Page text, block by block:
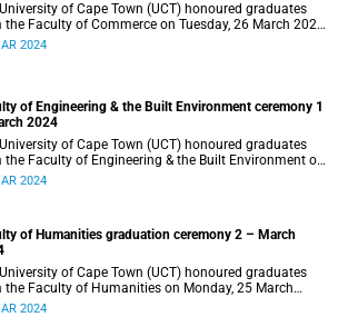
of Cape Town (UCT) honoured graduates
the Faculty of Commerce on Tuesday, 26 March 2024
2024
of Engineering & the Built Environment ceremony 1
2024
of Cape Town (UCT) honoured graduates
the Faculty of Engineering & the Built Environment on
25 March 2024 at 18:00.
2024
of Humanities graduation ceremony 2 – March
of Cape Town (UCT) honoured graduates
the Faculty of Humanities on Monday, 25 March
at 14:00.
2024